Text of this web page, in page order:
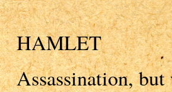
HAMLET
Assassination,